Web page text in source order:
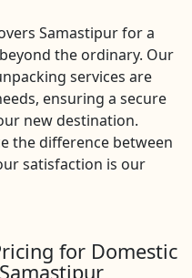
Samastipur for a
the ordinary. Our
services are
ensuring a secure
new destination.
the difference between
satisfaction is our
for Domestic